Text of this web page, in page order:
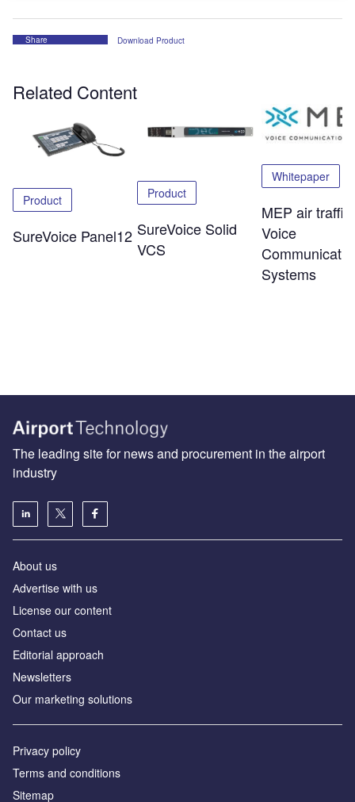
Share Download Product
Related Content
Product
SureVoice Panel12
Product
SureVoice Solid
VCS
Whitepaper
MEP air traffic
Voice
Systems
The leading site for news and procurement in the airport
industry
About us
Аdvertise with us
License our content
Contact us
Editorial approach
Newsletters
Our marketing solutions
Privacy policy
Terms and conditions
Sitemap